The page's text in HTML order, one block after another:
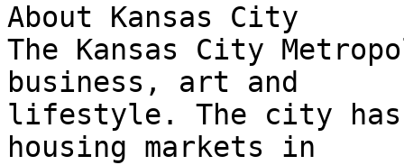
About Kansas City
The Kansas City
business, art and
lifestyle. The city has
housing markets in